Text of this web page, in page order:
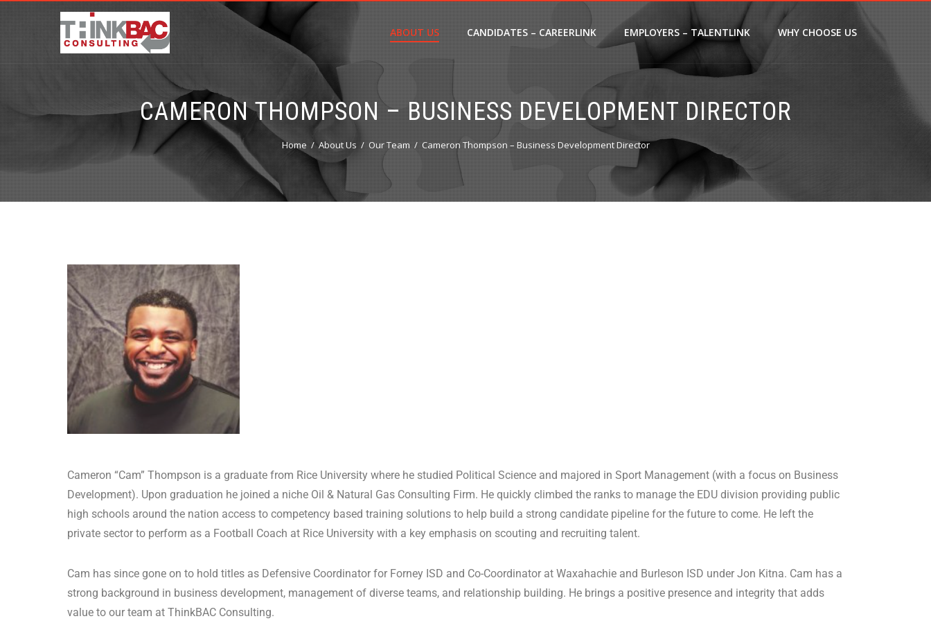
ABOUT US CANDIDATES – CAREERLINK EMPLOYERS – TALENTLINK WHY CHOOSE US
CAMERON THOMPSON – BUSINESS DEVELOPMENT DIRECTOR
Home About Us Our Team Cameron Thompson – Business Development Director
Cameron “Cam” Thompson is a graduate from Rice University where he studied Political Science and majored in Sport Management (with a focus on Business
Development). Upon graduation he joined a niche Oil & Natural Gas Consulting Firm. He quickly climbed the ranks to manage the EDU division providing public
high schools around the nation access to competency based training solutions to help build a strong candidate pipeline for the future to come. He left the
private sector to perform as a Football Coach at Rice University with a key emphasis on scouting and recruiting talent.
Cam has since gone on to hold titles as Defensive Coordinator for Forney ISD and Co-Coordinator at Waxahachie and Burleson ISD under Jon Kitna. Cam has a
strong background in business development, management of diverse teams, and relationship building. He brings a positive presence and integrity that adds
value to our team at ThinkBAC Consulting.